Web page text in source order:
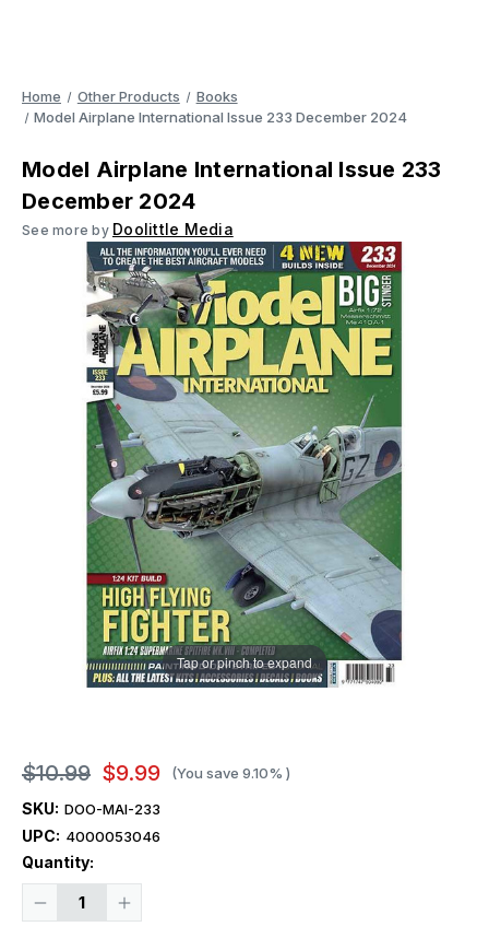
Home Other Products
Books
Model Airplane International Issue 233 December 2024
Model Airplane International Issue 233
December 2024
See more by Doolittle Media
Tap or pinch to expand
$10.99 $9.99 (You save 9.10% )
SKU: DOO-MAI-233
UPC: 4000053046
Quantity:
Decrease
Increase